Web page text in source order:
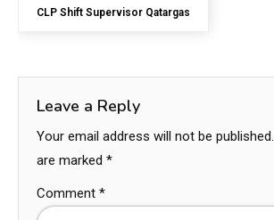
CLP Shift Supervisor Qatargas
Leave a Reply
Your email address will not be published.
are marked *
Comment *